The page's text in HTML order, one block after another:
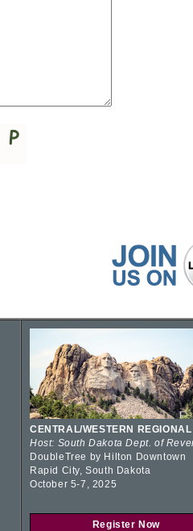
CENTRAL/WESTERN REGIONAL
Host: South Dakota Dept. of
DoubleTree by Hilton Downtown
Rapid City, South Dakota
October 5-7, 2025
Register Now